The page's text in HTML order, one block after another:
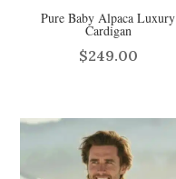
Pure Baby Alpaca Luxury
Cardigan
$249.00